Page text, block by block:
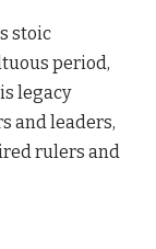
stoic
period,
legacy
and leaders,
rulers and